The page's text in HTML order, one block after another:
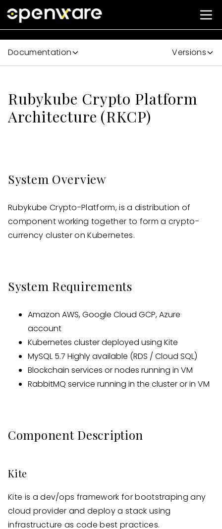
Documentation Versions
Rubykube Crypto Platform
Architecture (RKCP)
System Overview
Rubykube Crypto-Platform, is a distribution of
component working together to form a crypto-
currency cluster on Kubernetes.
System Requirements
Amazon AWS, Google Cloud GCP, Azure
account
Kubernetes cluster deployed using Kite
MySQL 5.7 Highly available (RDS / Cloud SQL)
Blockchain services or nodes running in VM
RabbitMQ service running in the cluster or in VM
Component Description
Kite
Kite is a dev/ops framework for bootstraping any
cloud provider and deploy a stack using
infrastructure as code best practices.